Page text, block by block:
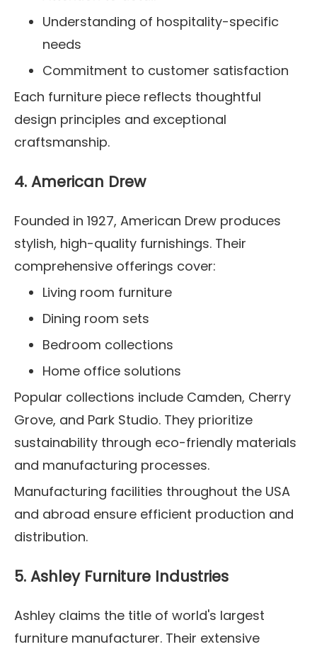
Understanding of hospitality-specific
needs
Commitment to customer satisfaction
Each furniture piece reflects thoughtful
design principles and exceptional
craftsmanship.
4. American Drew
Founded in 1927, American Drew produces
stylish, high-quality furnishings. Their
comprehensive offerings cover:
Living room furniture
Dining room sets
Bedroom collections
Home office solutions
Popular collections include Camden, Cherry
Grove, and Park Studio. They prioritize
sustainability through eco-friendly materials
and manufacturing processes.
Manufacturing facilities throughout the USA
and abroad ensure efficient production and
distribution.
5. Ashley Furniture Industries
Ashley claims the title of world's largest
furniture manufacturer. Their extensive